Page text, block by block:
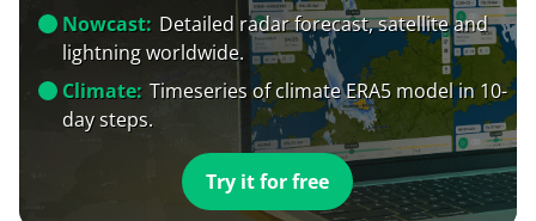
Nowcast: Detailed radar forecast, satellite and
lightning worldwide.
Climate: Timeseries of climate ERA5 model in 10-
day steps.
Try it for free